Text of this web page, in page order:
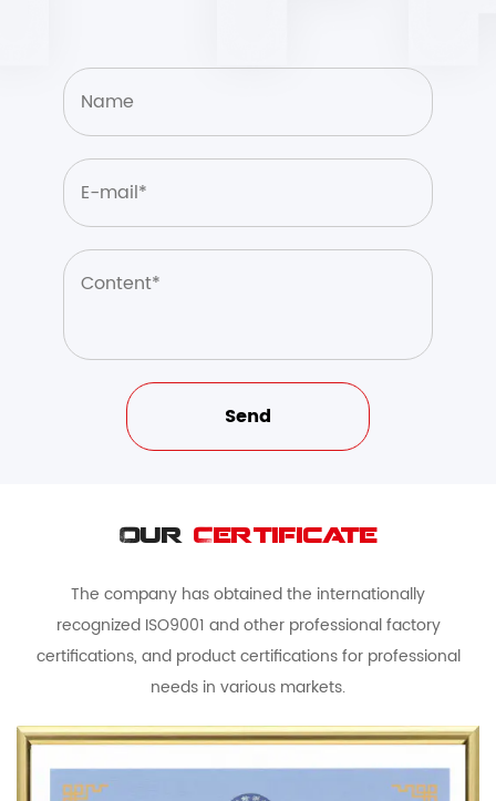
Our Certificate
The company has obtained the internationally
recognized ISO9001 and other professional factory
certifications, and product certifications for professional
needs in various markets.